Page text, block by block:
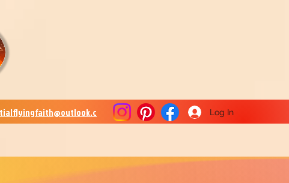
Log In